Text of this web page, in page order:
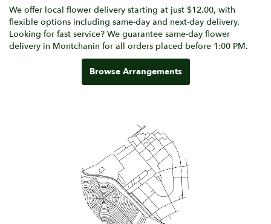
We offer local flower delivery starting at just $12.00, with
flexible options including same-day and next-day delivery.
Looking for fast service? We guarantee same-day flower
delivery in Montchanin for all orders placed before 1:00 PM.
Browse Arrangements